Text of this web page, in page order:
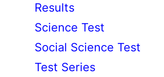
Results
Science Test
Social Science Test
Test Series